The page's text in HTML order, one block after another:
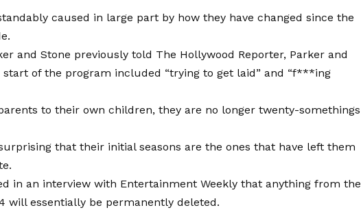
caused in large part by how they have changed since the
and Stone previously told The Hollywood Reporter, Parker and
start of the program included “trying to get laid” and “f***ing
to their own children, they are no longer twenty-somethings
that their initial seasons are the ones that have left them
in an interview with Entertainment Weekly that anything from the
will essentially be permanently deleted.